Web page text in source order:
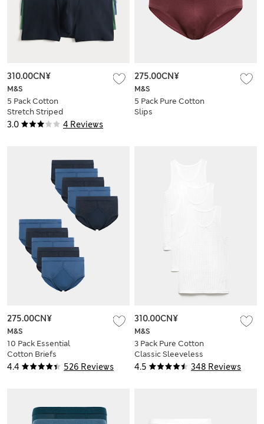
3.0 4 Reviews
M&S
5 Pack Cotton
Stretch Striped
Hipsters
310.00CN¥
M&S
5 Pack Pure Cotton
Slips
275.00CN¥
4.4 526 Reviews
M&S
10 Pack Essential
Cotton Briefs
275.00CN¥
4.5 348 Reviews
M&S
3 Pack Pure Cotton
Classic Sleeveless
Mesh Vests
310.00CN¥